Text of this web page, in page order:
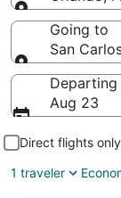
Leaving
Going to
San
Going to
Departing
Aug 23
Direct flights only
1 traveler